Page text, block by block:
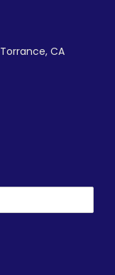
Torrance, CA